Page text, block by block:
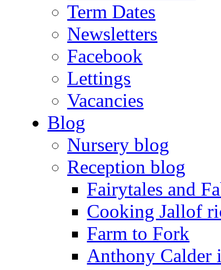
Term Dates
Newsletters
Facebook
Lettings
Vacancies
Blog
Nursery blog
Reception blog
Fairytales and
Cooking Jallof
Farm to Fork
Anthony Calder